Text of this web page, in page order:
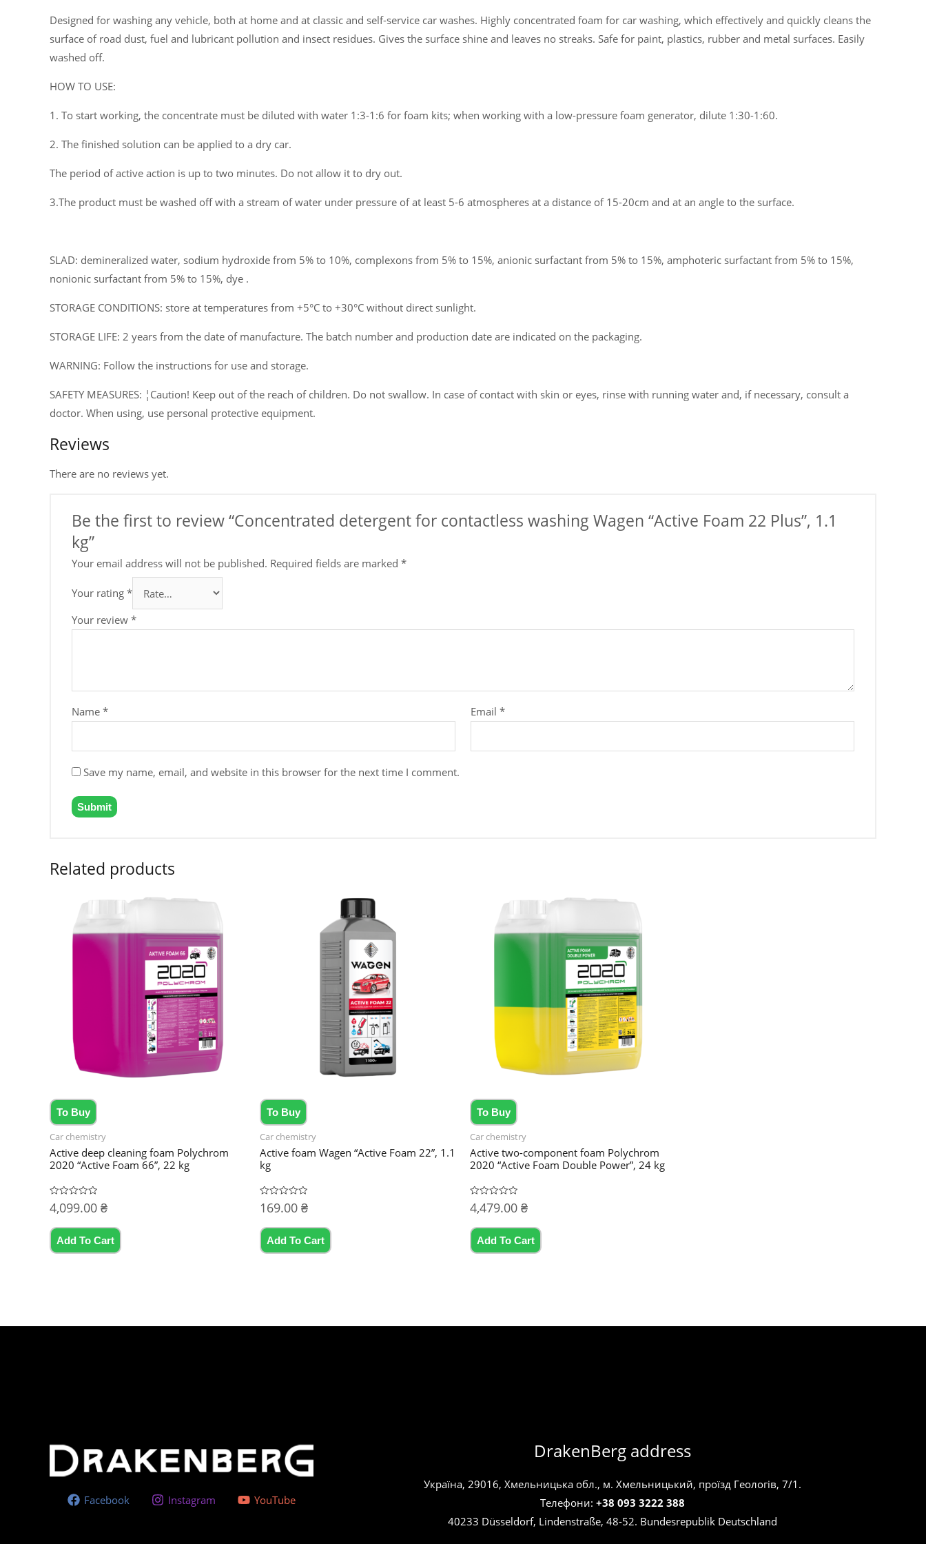
Designed for washing any vehicle, both at home and at classic and self-service car washes. Highly concentrated foam for car washing, which effectively and quickly cleans the
surface of road dust, fuel and lubricant pollution and insect residues. Gives the surface shine and leaves no streaks. Safe for paint, plastics, rubber and metal surfaces. Easily
washed off.
HOW TO USE:
1. To start working, the concentrate must be diluted with water 1:3-1:6 for foam kits; when working with a low-pressure foam generator, dilute 1:30-1:60.
2. The finished solution can be applied to a dry car.
The period of active action is up to two minutes. Do not allow it to dry out.
3.The product must be washed off with a stream of water under pressure of at least 5-6 atmospheres at a distance of 15-20cm and at an angle to the surface.
SLAD: demineralized water, sodium hydroxide from 5% to 10%, complexons from 5% to 15%, anionic surfactant from 5% to 15%, amphoteric surfactant from 5% to 15%,
nonionic surfactant from 5% to 15%, dye .
STORAGE CONDITIONS: store at temperatures from +5°C to +30°C without direct sunlight.
STORAGE LIFE: 2 years from the date of manufacture. The batch number and production date are indicated on the packaging.
WARNING: Follow the instructions for use and storage.
SAFETY MEASURES: ¦Caution! Keep out of the reach of children. Do not swallow. In case of contact with skin or eyes, rinse with running water and, if necessary, consult a
doctor. When using, use personal protective equipment.
Reviews
There are no reviews yet.
Be the first to review “Concentrated detergent for contactless washing Wagen “Active Foam 22 Plus”, 1.1
kg”
Your email address will not be published. Required fields are marked *
Your rating *
Your review *
Name * Email*
Save my name, email, and website in this browser for the next time I comment.
Related products
To Buy
Car chemistry
Active deep cleaning foam Polychrom
2020 “Active Foam 66”, 22 kg
Rated
0
of
4,099.00 ₴
Add To Cart
To Buy
Car chemistry
Active foam Wagen “Active Foam 22”, 1.1
kg
Rated
0
of
169.00 ₴
Add To Cart
To Buy
Car chemistry
Active two-component foam Polychrom
2020 “Active Foam Double Power”, 24 kg
Rated
0
of
4,479.00 ₴
Add To Cart
Facebook Instagram YouTube
DrakenBerg address
Україна, 29016, Хмельницька обл., м. Хмельницький, проїзд Геологів, 7/1.
Телефони: +38 093 3222 388
40233 Düsseldorf, Lindenstraße, 48-52. Bundesrepublik Deutschland